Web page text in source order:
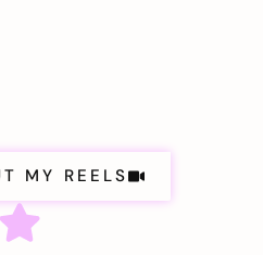
MY REELS